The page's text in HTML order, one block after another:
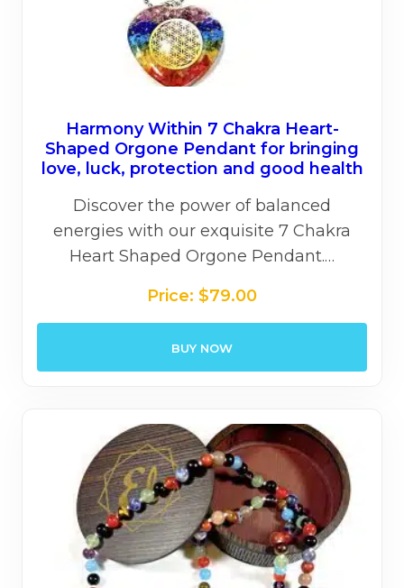
Harmony Within 7 Chakra Heart-
Shaped Orgone Pendant for bringing
love, luck, protection and good health
Discover the power of balanced
energies with our exquisite 7 Chakra
Heart Shaped Orgone Pendant.…
Price: $79.00
BUY NOW